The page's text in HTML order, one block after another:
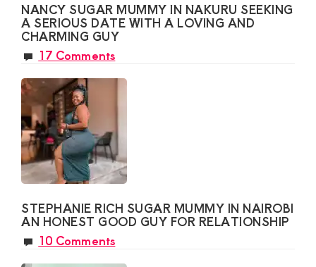
NANCY SUGAR MUMMY IN NAKURU SEEKING
A SERIOUS DATE WITH A LOVING AND
CHARMING GUY
17 Comments
STEPHANIE RICH SUGAR MUMMY IN NAIROBI
AN HONEST GOOD GUY FOR RELATIONSHIP
10 Comments